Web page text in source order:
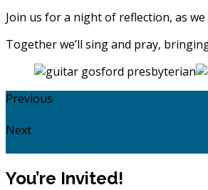
Join us for a night of reflection, as
Together we’ll sing and pray,
Previous
Next
You’re Invited!